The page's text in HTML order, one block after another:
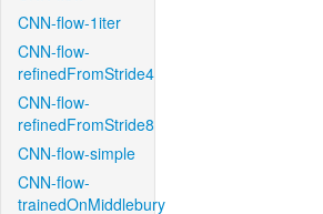
CNN-flow-1iter
CNN-flow-
refinedFromStride4
CNN-flow-
refinedFromStride8
CNN-flow-simple
CNN-flow-
trainedOnMiddlebury